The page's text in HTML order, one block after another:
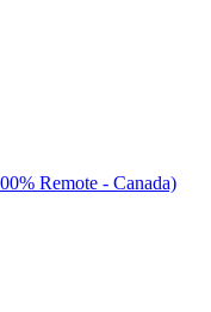
Remote - Canada)